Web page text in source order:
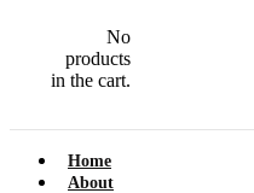
No
products
in the cart.
Home
About